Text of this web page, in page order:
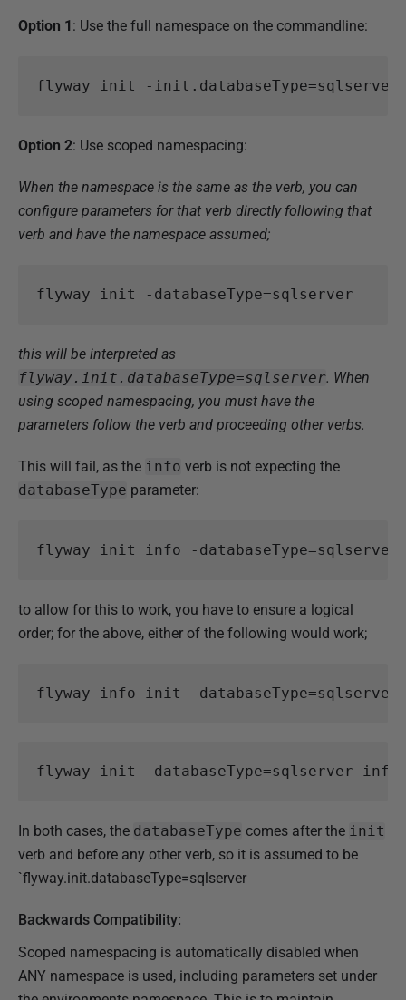
Option 1: Use the full namespace on the commandline:
flyway init -init . databaseType=sqlserver
Option 2: Use scoped namespacing:
When the namespace is the same as the verb, you can
configure parameters for that verb directly following that
verb and have the namespace assumed;
flyway init -databaseType=sqlserver
this will be interpreted as
flyway.init.databaseType=sqlserver. When
using scoped namespacing, you must have the
parameters follow the verb and proceeding other verbs.
This will fail, as the info verb is not expecting the
databaseType parameter:
flyway init info -databaseType=sqlserver
to allow for this to work, you have to ensure a logical
order; for the above, either of the following would work;
flyway info init -databaseType=sqlserver
flyway init -databaseType=sqlserver info
In both cases, the databaseType comes after the init
verb and before any other verb, so it is assumed to be
`flyway.init.databaseType=sqlserver
Backwards Compatibility:
Scoped namespacing is automatically disabled when
ANY namespace is used, including parameters set under